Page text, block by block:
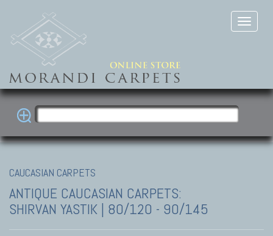
CAUCASIAN CARPETS
ANTIQUE CAUCASIAN CARPETS:
SHIRVAN YASTIK | 80/120 - 90/145